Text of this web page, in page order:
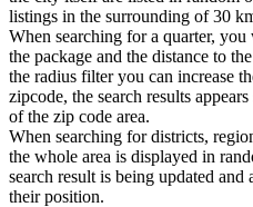
listings in the surrounding of 30
When searching for a quarter,
the package and the distance to
the radius filter you can increase
zipcode, the search results
of the zip code area.
When searching for districts,
the whole area is displayed in
search result is being updated
their position.